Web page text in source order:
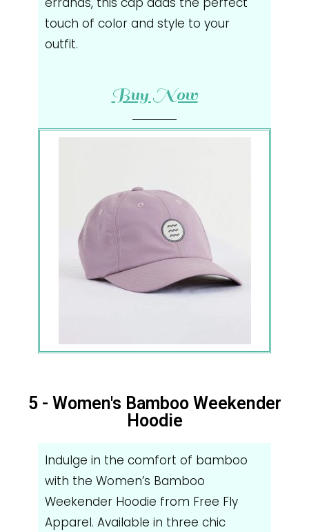
touch of color and style to your
outfit.
Buy Now
5 - Women's Bamboo Weekender
Hoodie
Indulge in the comfort of bamboo
with the Women’s Bamboo
Weekender Hoodie from Free Fly
Apparel. Available in three chic